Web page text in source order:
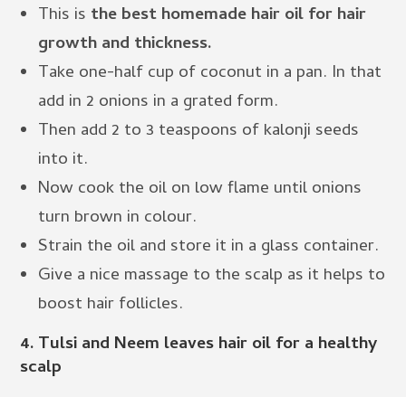
This is the best homemade hair oil for hair
growth and thickness.
Take one-half cup of coconut in a pan. In that
add in 2 onions in a grated form.
Then add 2 to 3 teaspoons of kalonji seeds
into it.
Now cook the oil on low flame until onions
turn brown in colour.
Strain the oil and store it in a glass container.
Give a nice massage to the scalp as it helps to
boost hair follicles.
4.Tulsi and Neem leaves hair oil for a healthy
scalp